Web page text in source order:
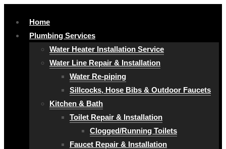
Home
Plumbing Services
Water Heater Installation Service
Water Line Repair & Installation
Water Re-piping
Sillcocks, Hose Bibs & Outdoor Faucets
Kitchen & Bath
Toilet Repair & Installation
Clogged/Running Toilets
Faucet Repair & Installation